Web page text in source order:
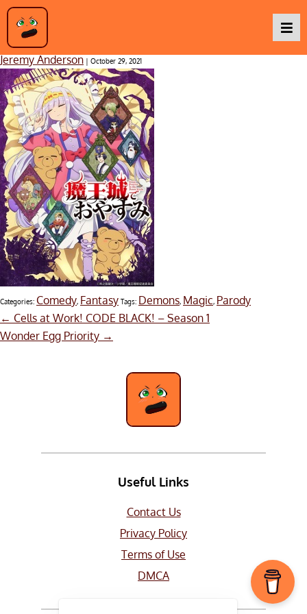
Podcasts
Baka TV
About Us
Contact Us
Sleepy Princess in the Demon Castle
Jeremy Anderson | October 29, 2021
Categories: Comedy, Fantasy Tags: Demons, Magic, Parody
Post
navigation
← Cells at Work! CODE BLACK! – Season 1
Wonder Egg Priority →
Useful Links
Contact Us
Privacy Policy
Terms of Use
DMCA